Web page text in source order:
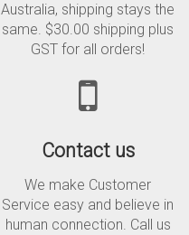
Australia, shipping stays the
same. $30.00 shipping plus
GST for all orders!
Contact us
We make Customer
Service easy and believe in
human connection. Call us